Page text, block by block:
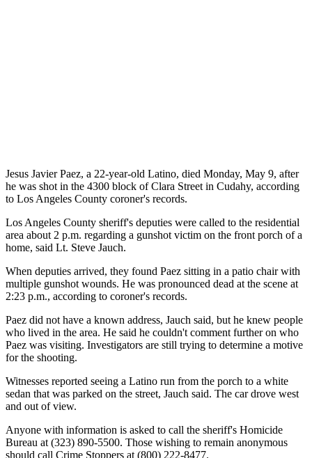
Jesus Javier Paez, a 22-year-old Latino, died Monday, May 9, after
he was shot in the 4300 block of Clara Street in Cudahy, according
to Los Angeles County coroner's records.
Los Angeles County sheriff's deputies were called to the residential
area about 2 p.m. regarding a gunshot victim on the front porch of a
home, said Lt. Steve Jauch.
When deputies arrived, they found Paez sitting in a patio chair with
multiple gunshot wounds. He was pronounced dead at the scene at
2:23 p.m., according to coroner's records.
Paez did not have a known address, Jauch said, but he knew people
who lived in the area. He said he couldn't comment further on who
Paez was visiting. Investigators are still trying to determine a motive
for the shooting.
Witnesses reported seeing a Latino run from the porch to a white
sedan that was parked on the street, Jauch said. The car drove west
and out of view.
Anyone with information is asked to call the sheriff's Homicide
Bureau at (323) 890-5500. Those wishing to remain anonymous
should call Crime Stoppers at (800) 222-8477.